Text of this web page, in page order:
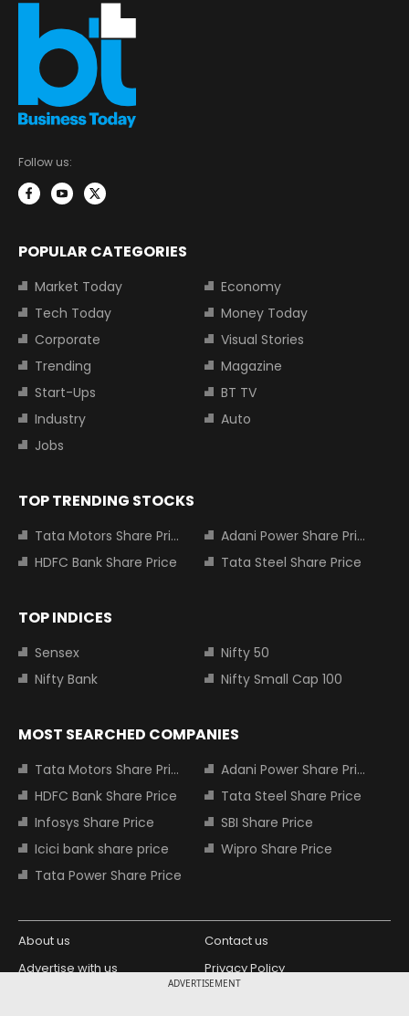
ADVERTISEMENT
Follow us:
POPULAR CATEGORIES
Market Today
Economy
Tech Today
Money Today
Corporate
Visual Stories
Trending
Magazine
Start-Ups
BT TV
Industry
Auto
Jobs
TOP TRENDING STOCKS
Tata Motors Share Price
Adani Power Share Price
HDFC Bank Share Price
Tata Steel Share Price
TOP INDICES
Sensex
Nifty 50
Nifty Bank
Nifty Small Cap 100
MOST SEARCHED COMPANIES
Tata Motors Share Price
Adani Power Share Price
HDFC Bank Share Price
Tata Steel Share Price
Infosys Share Price
SBI Share Price
Icici bank share price
Wipro Share Price
Tata Power Share Price
About us
Contact us
Advertise with us
Privacy Policy